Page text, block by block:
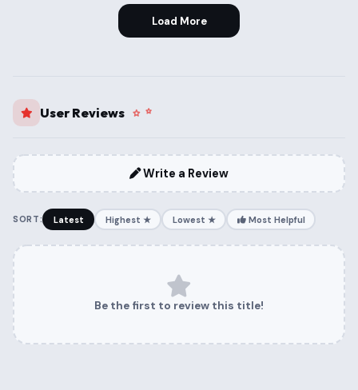
Load More
User Reviews
Write a Review
SORT: Latest Highest ★ Lowest ★ Most Helpful
Be the first to review this title!